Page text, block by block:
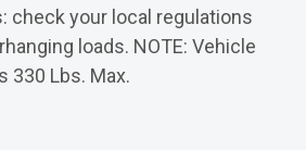
check your local regulations
loads. NOTE: Vehicle
330 Lbs. Max.